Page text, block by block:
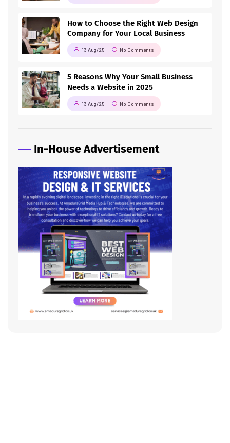
How to Choose the Right Web Design
Company for Your Local Business
13 Aug/25 No Comments
5 Reasons Why Your Small Business
Needs a Website in 2025
13 Aug/25 No Comments
In-House Advertisement